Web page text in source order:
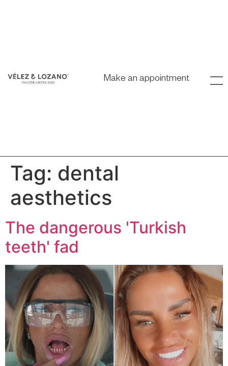
Make an appointment
Tag: dental
aesthetics
The dangerous 'Turkish
teeth' fad